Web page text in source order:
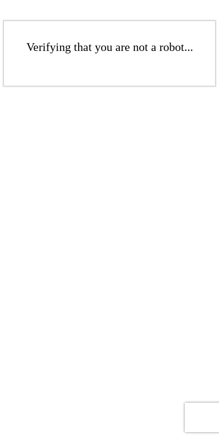
Verifying that you are not a robot...